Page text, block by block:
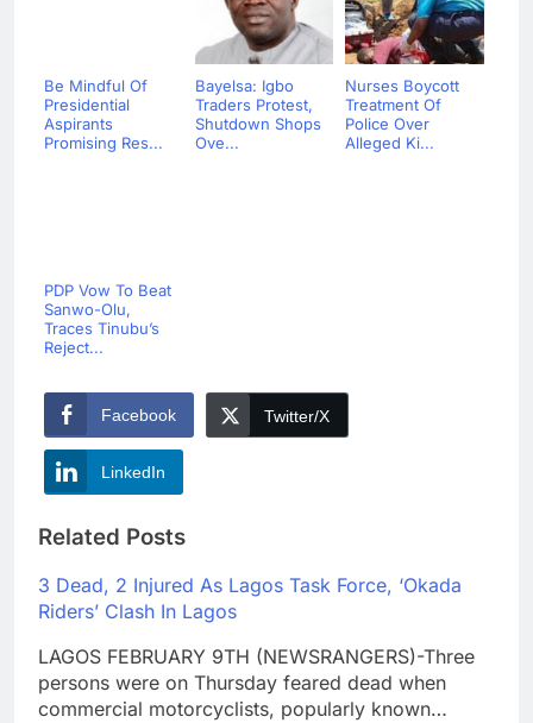
Be Mindful Of
Presidential
Aspirants
Promising Res...
Bayelsa: Igbo
Traders Protest,
Shutdown Shops
Ove...
Nurses Boycott
Treatment Of
Police Over
Alleged Ki...
PDP Vow To Beat
Sanwo-Olu,
Traces Tinubu’s
Reject...
Facebook Twitter/X
LinkedIn
Related Posts
3 Dead, 2 Injured As Lagos Task Force, ‘Okada
Riders’ Clash In Lagos
LAGOS FEBRUARY 9TH (NEWSRANGERS)-Three
persons were on Thursday feared dead when
commercial motorcyclists, popularly known…